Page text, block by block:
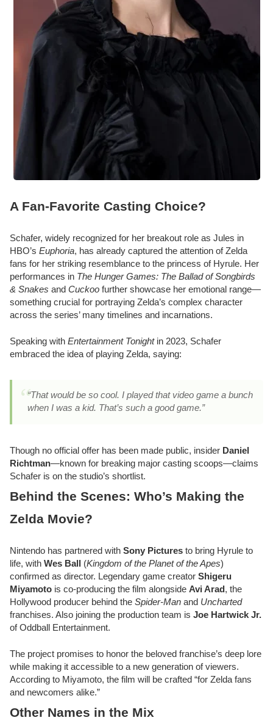
A Fan-Favorite Casting Choice?
Schafer, widely recognized for her breakout role as Jules in
HBO’s Euphoria, has already captured the attention of Zelda
fans for her striking resemblance to the princess of Hyrule. Her
performances in The Hunger Games: The Ballad of Songbirds
& Snakes and Cuckoo further showcase her emotional range—
something crucial for portraying Zelda’s complex character
across the series’ many timelines and incarnations.
Speaking with Entertainment Tonightin 2023, Schafer
embraced the idea of playing Zelda, saying:
“That would be so cool. I played that video game a bunch
when I was a kid. That’s such a good game.”
Though no official offer has been made public, insider Daniel
Richtman—known for breaking major casting scoops—claims
Schafer is on the studio’s shortlist.
Behind the Scenes: Who’s Making the
Zelda Movie?
Nintendo has partnered with Sony Pictures to bring Hyrule to
life, with Wes Ball (Kingdom of the Planet of the Apes)
confirmed as director. Legendary game creator Shigeru
Miyamoto is co-producing the film alongside Avi Arad, the
Hollywood producer behind the Spider-Man and Uncharted
franchises. Also joining the production team is Joe Hartwick Jr.
of Oddball Entertainment.
The project promises to honor the beloved franchise’s deep lore
while making it accessible to a new generation of viewers.
According to Miyamoto, the film will be crafted “for Zelda fans
and newcomers alike.”
Other Names in the Mix